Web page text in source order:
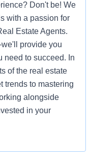
Don't be! We
with a passion for
Estate Agents.
provide you
need to succeed. In
of the real estate
trends to mastering
alongside
in your